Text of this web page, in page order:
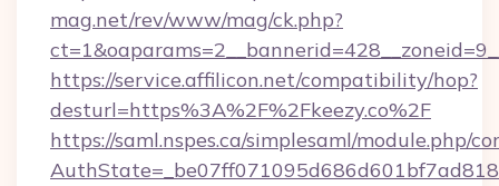
mag.net/rev/www/mag/ck.php?
https://service.affilicon.net/compatibility/hop?
desturl=https%3A%2F%2Fkeezy.co%2F
https://saml.nspes.ca/simplesaml/module.php/